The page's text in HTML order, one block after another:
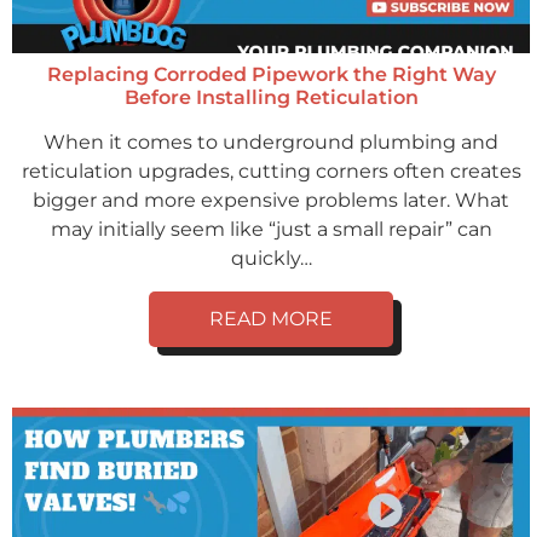
Replacing Corroded Pipework the Right Way
Before Installing Reticulation
When it comes to underground plumbing and
reticulation upgrades, cutting corners often creates
bigger and more expensive problems later. What
may initially seem like “just a small repair” can
quickly…
READ MORE